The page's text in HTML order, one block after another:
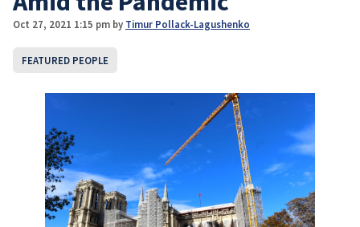
Oct 27, 2021 1:15 pm by Timur Pollack-Lagushenko
FEATURED PEOPLE